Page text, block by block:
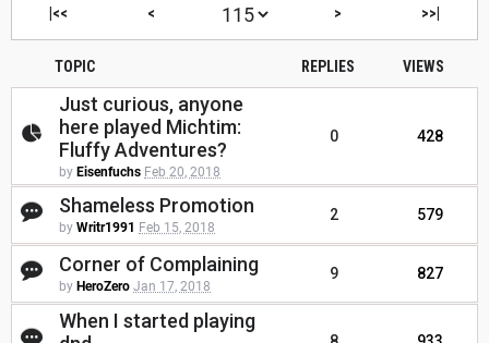
|<< < > >>|
TOPIC REPLIES VIEWS
Just curious, anyone
here played Michtim:
Fluffy Adventures?
by Eisenfuchs Feb 20, 2018
0 428
Shameless Promotion
by Writr1991 Feb 15, 2018
2 579
Corner of Complaining
by HeroZero Jan 17, 2018
9 827
When I started playing